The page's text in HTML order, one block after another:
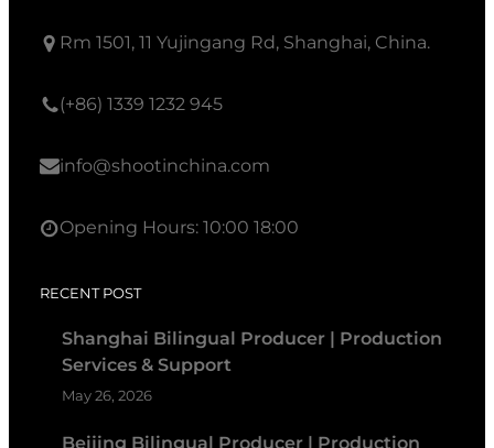
Rm 1501, 11 Yujingang Rd, Shanghai, China.
(+86) 1339 1232 945
info@shootinchina.com
Opening Hours: 10:00 18:00
RECENT POST
Shanghai Bilingual Producer | Production
Services & Support
May 26, 2026
Beijing Bilingual Producer | Production